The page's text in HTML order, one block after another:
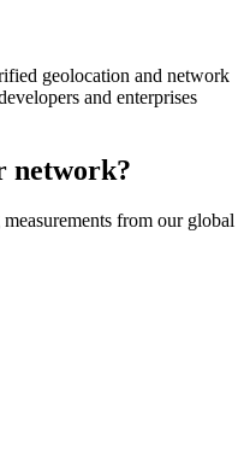
geolocation and network
and enterprises
network?
from our global